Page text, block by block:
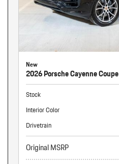
New
2026 Porsche Cayenne Coupe
Stock
Interior Color
Drivetrain
Original MSRP